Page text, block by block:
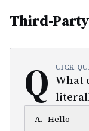
Third-
Q UICK
What
A. Hello